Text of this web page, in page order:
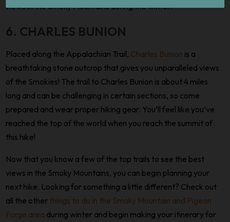
views in the Smoky Mountains during the winter!
6. CHARLES BUNION
Placed along the Appalachian Trail, Charles Bunion is a
breathtaking stone outcrop that gives you unparalleled views
of the Smokies! The trail to Charles Bunion is about 4 miles
long and can be challenging in certain sections, so come
prepared and wear proper hiking gear. You’ll feel like you’ve
reached the top of the world when you reach the summit of
this hike!
Now that you know a few of the top trails to see the best
views in the Smoky Mountains, you can begin planning your
next hike. Looking for something a little different? Check out
all the other things to do in the Smoky Mountain and Pigeon
Forge area during winter and begin making your itinerary for